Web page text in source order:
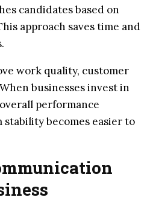
candidates based on
approach saves time and
work quality, customer
businesses invest in
performance
becomes easier to